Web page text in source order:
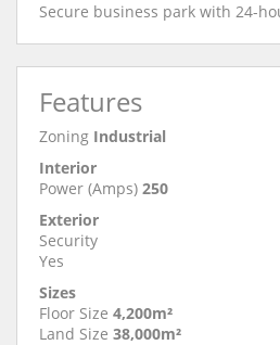
Secure business park with 24-
Features
Zoning Industrial
Interior
Power (Amps) 250
Exterior
Security
Yes
Sizes
Floor Size 4,200m²
Land Size 38,000m²